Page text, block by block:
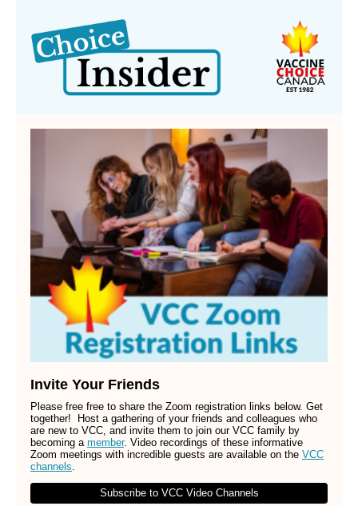
Invite Your Friends
Please free free to share the Zoom registration links below. Get
together! Host a gathering of your friends and colleagues who
are new to VCC, and invite them to join our VCC family by
becoming a member. Video recordings of these informative
Zoom meetings with incredible guests are available on the VCC
channels.
Subscribe to VCC Video Channels